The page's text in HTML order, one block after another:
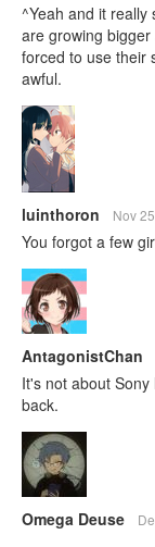
^Yeah and it really
are growing
forced to use their
awful.
luinthoron Nov
You forgot a few
AntagonistChan
It's not about
back.
Omega Deuse